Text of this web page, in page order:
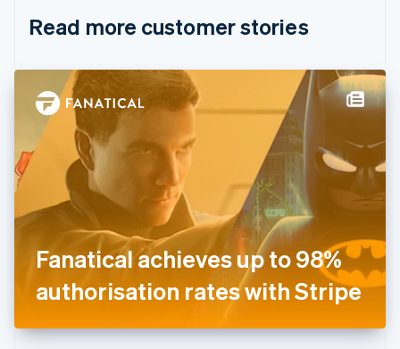
Read more customer stories
Fanatical achieves up to 98%
authorisation rates with Stripe
Cyprus
English
Denmark
English
Estonia
English
Finland
English Svenska
France
FrançaisEnglish
Germany
Deutsch English
Gibraltar
English
English